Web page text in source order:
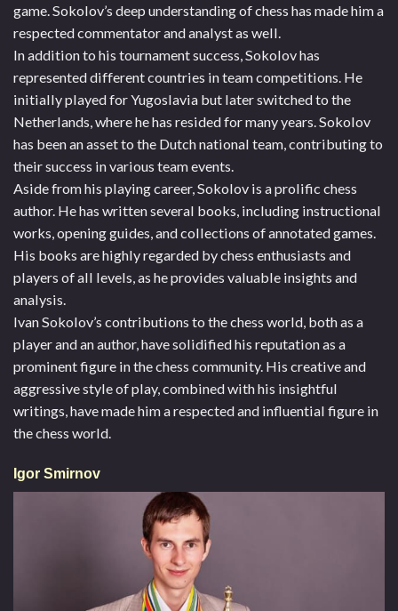
game. Sokolov’s deep understanding of chess has made him a
respected commentator and analyst as well.
In addition to his tournament success, Sokolov has
represented different countries in team competitions. He
initially played for Yugoslavia but later switched to the
Netherlands, where he has resided for many years. Sokolov
has been an asset to the Dutch national team, contributing to
their success in various team events.
Aside from his playing career, Sokolov is a prolific chess
author. He has written several books, including instructional
works, opening guides, and collections of annotated games.
His books are highly regarded by chess enthusiasts and
players of all levels, as he provides valuable insights and
analysis.
Ivan Sokolov’s contributions to the chess world, both as a
player and an author, have solidified his reputation as a
prominent figure in the chess community. His creative and
aggressive style of play, combined with his insightful
writings, have made him a respected and influential figure in
the chess world.
Igor Smirnov